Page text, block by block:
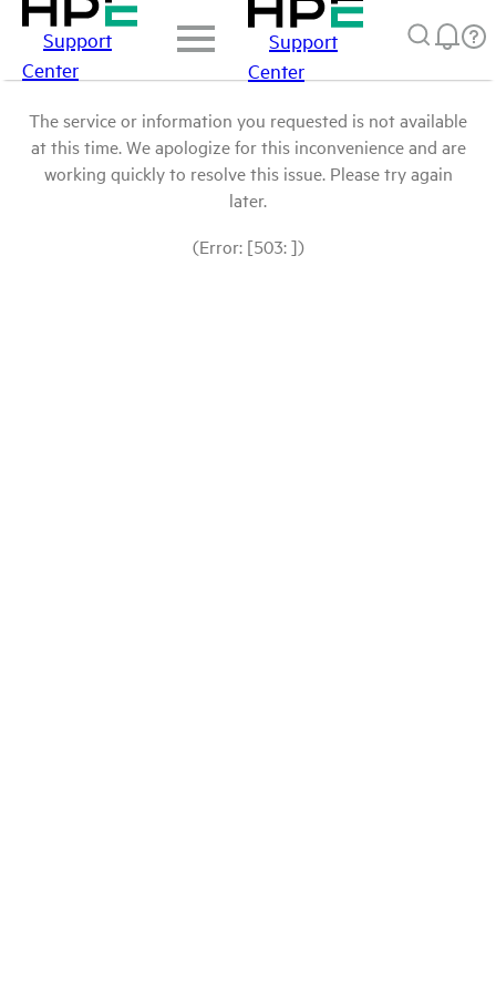
Support
Center
Support
Center
The service or information you requested is not available
at this time. We apologize for this inconvenience and are
working quickly to resolve this issue. Please try again
later.
(Error: [503: ])